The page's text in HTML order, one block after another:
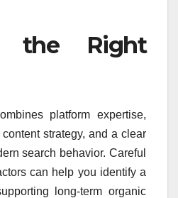
the Right
platform expertise,
strategy, and a clear
search behavior. Careful
can help you identify a
long-term organic